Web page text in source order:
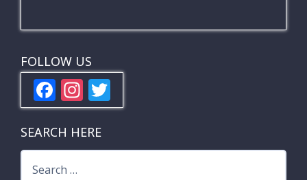
FOLLOW US
F
ac
e
b
In
st
a
gr
w
er
SEARCH HERE